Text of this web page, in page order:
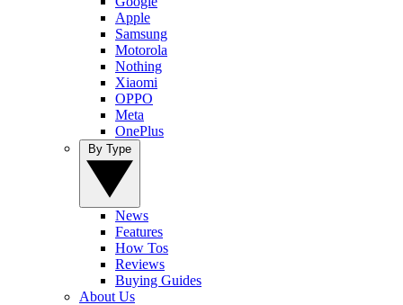
Apple
Samsung
Motorola
Nothing
Xiaomi
OPPO
Meta
OnePlus
News
Features
How Tos
Reviews
Buying Guides
About Us